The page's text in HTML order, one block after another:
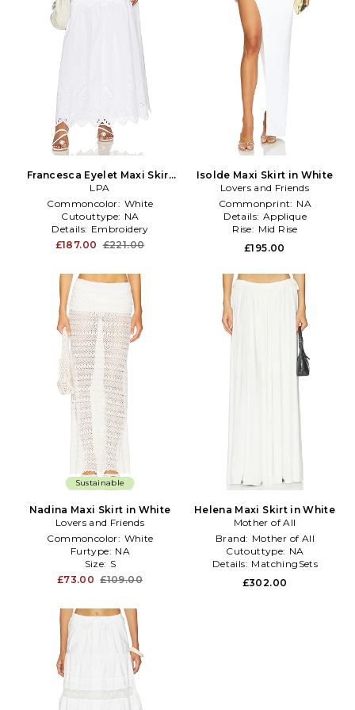
Francesca Eyelet Maxi Skirt
in White
LPA
Commoncolor: White
Cutouttype: NA
Details: Embroidery
£187.00 £221.00
Isolde Maxi Skirt in White
Lovers and Friends
Commonprint: NA
Details: Applique
Rise: Mid Rise
£195.00
Sustainable
Nadina Maxi Skirt in White
Lovers and Friends
Commoncolor: White
Furtype: NA
Size: S
£73.00 £109.00
Helena Maxi Skirt in White
Mother of All
Brand: Mother of All
Cutouttype: NA
Details: MatchingSets
£302.00